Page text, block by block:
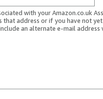
with your Amazon.co.uk
that address or if you have not
an alternate e-mail address